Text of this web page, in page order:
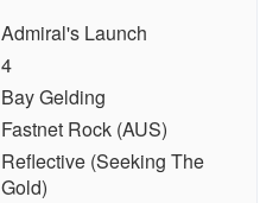
Admiral's Launch
4
Bay Gelding
Fastnet Rock (AUS)
Reflective (Seeking The
Gold)